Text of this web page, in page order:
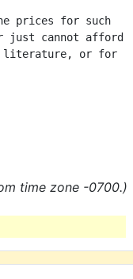
prices for such
just cannot afford
literature, or for
time zone -0700.)